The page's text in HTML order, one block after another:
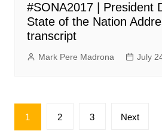
#SONA2017 | President
State of the Nation
transcript
Mark Pere Madrona July
Posts
pagination
1 2 3 Next